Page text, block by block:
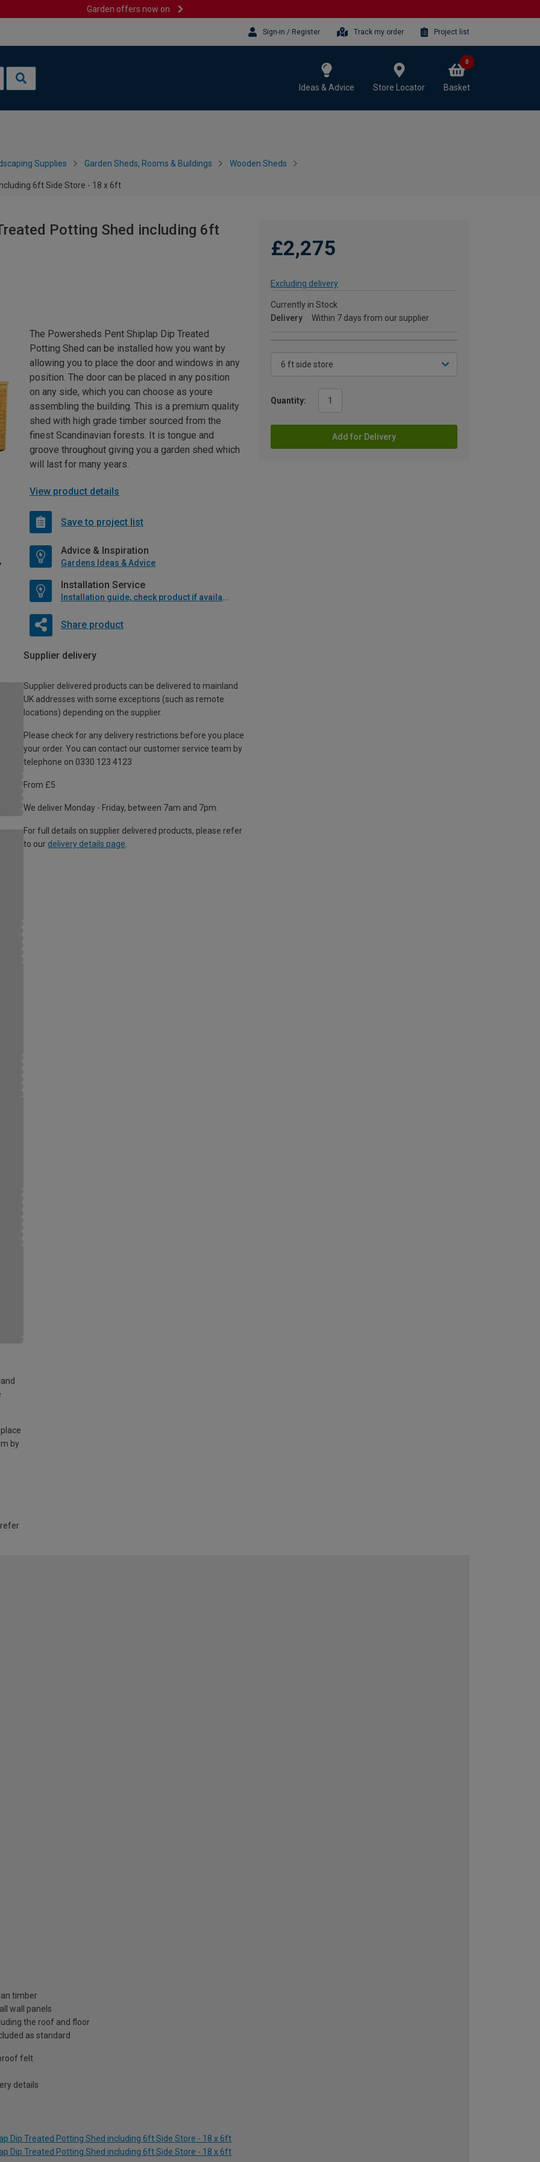
Garden offers now on
Sign-in / Register Track my order Project list
Ideas & Advice Store Locator Basket
0
Supplies Garden Sheds, Rooms & Buildings Wooden Sheds
6ft Side Store - 18 x 6ft
Potting Shed including 6ft
£2,275
Excluding delivery
Currently in Stock
Delivery
Within 7 days from our supplier
Quantity:
Add for Delivery
The Powersheds Pent Shiplap Dip Treated
Potting Shed can be installed how you want by
allowing you to place the door and windows in any
position. The door can be placed in any position
on any side, which you can choose as youre
assembling the building. This is a premium quality
shed with high grade timber sourced from the
finest Scandinavian forests. It is tongue and
groove throughout giving you a garden shed which
will last for many years.
View product details
Save to project list
Advice & Inspiration
Gardens Ideas & Advice
Installation Service
Installation guide, check product if available
Share product
Supplier delivery
Supplier delivered products can be delivered to mainland
UK addresses with some exceptions (such as remote
locations) depending on the supplier.
Please check for any delivery restrictions before you place
your order. You can contact our customer service team by
telephone on 0330 123 4123
From £5
We deliver Monday - Friday, between 7am and 7pm.
For full details on supplier delivered products, please refer
to our delivery details page
by
refer
timber
wall panels
the roof and floor
as standard
felt
details
Dip Treated Potting Shed including 6ft Side Store - 18 x 6ft
Dip Treated Potting Shed including 6ft Side Store - 18 x 6ft